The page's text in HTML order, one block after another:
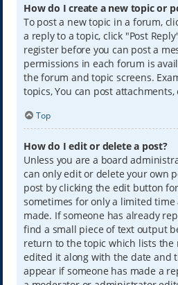
How do I create a new topic or
To post a new topic in a forum,
a reply to a topic, click "Post
register before you can post a
permissions in each forum is
the forum and topic screens.
topics, You can post attachments,
Top
How do I edit or delete a post?
Unless you are a board
can only edit or delete your own
post by clicking the edit button
sometimes for only a limited time
made. If someone has already
find a small piece of text output
return to the topic which lists the
edited it along with the date and
appear if someone has made a